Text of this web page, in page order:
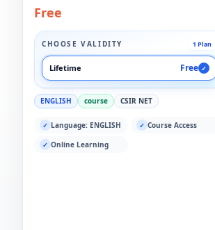
Free
CHOOSE VALIDITY 1 Plan
Lifetime Free ✓
ENGLISH course CSIR NET
✓ Language: ENGLISH ✓ Course Access
✓ Online Learning